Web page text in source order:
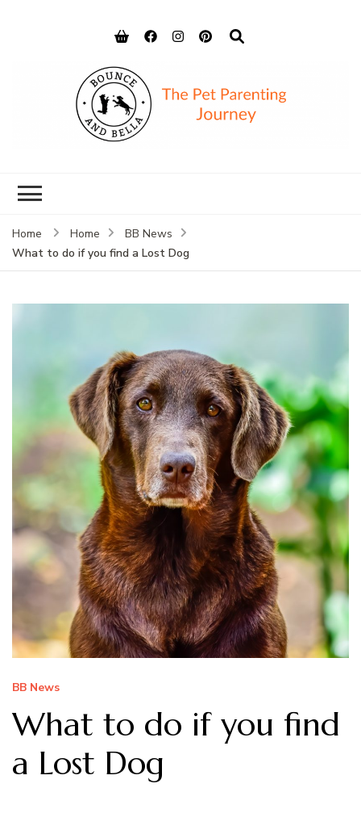
Home Home
BB News
What to do if you find a Lost Dog
BB News
What to do if you find
a Lost Dog